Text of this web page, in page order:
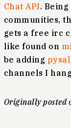
Chat API.
communities,
gets a free irc
like found on
be adding
channels I
Originally posted